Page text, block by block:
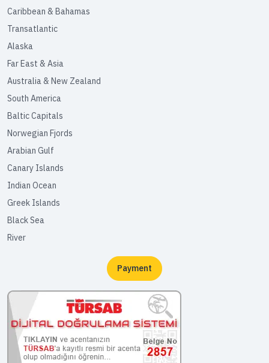
Caribbean & Bahamas
Transatlantic
Alaska
Far East & Asia
Australia & New Zealand
South America
Baltic Capitals
Norwegian Fjords
Arabian Gulf
Canary Islands
Indian Ocean
Greek Islands
Black Sea
River
Payment